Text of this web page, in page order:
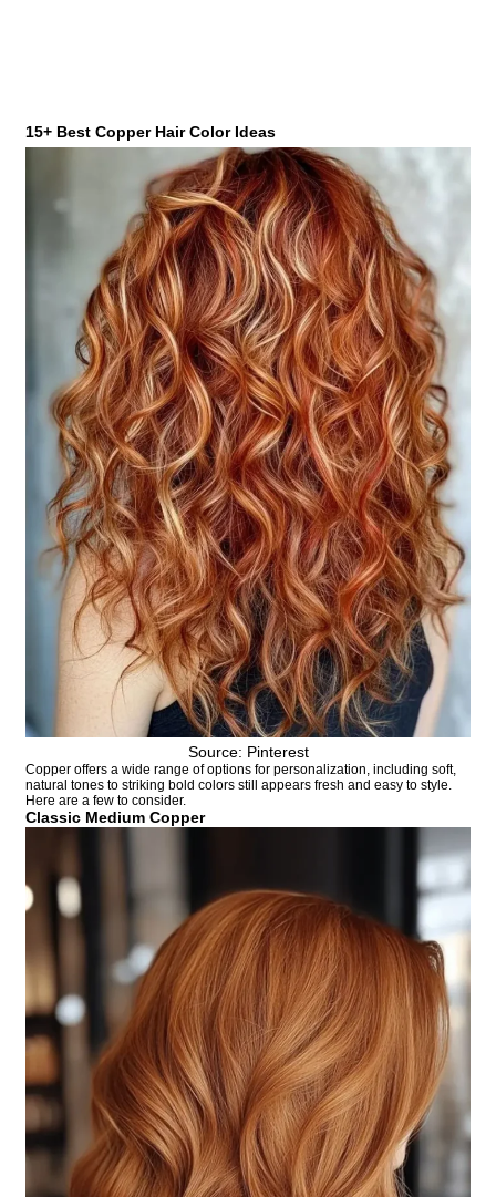
15+ Best Copper Hair Color Ideas
Source: Pinterest
Copper offers a wide range of options for personalization, including soft,
natural tones to striking bold colors still appears fresh and easy to style.
Here are a few to consider.
Classic Medium Copper